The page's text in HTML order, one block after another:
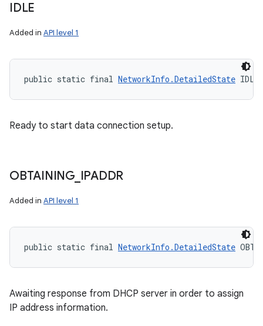
IDLE
Added in API level 1
public static final NetworkInfo.DetailedState IDLE
Ready to start data connection setup.
OBTAINING_ IPADDR
Added in API level 1
public static final NetworkInfo.DetailedState
Awaiting response from DHCP server in order to assign
IP address information.